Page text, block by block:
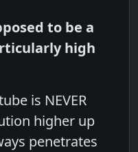
to be a
high
is NEVER
higher up
penetrates